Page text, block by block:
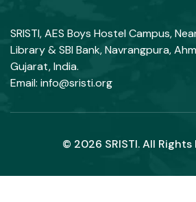
SRISTI, AES Boys Hostel Campus,
Library & SBI Bank, Navrangpura,
Gujarat, India.
Email: info@sristi.org
© 2026 SRISTI. All Rights